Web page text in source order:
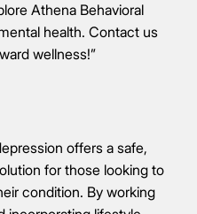
Athena Behavioral
health. Contact us
wellness!”
offers a safe,
for those looking to
condition. By working